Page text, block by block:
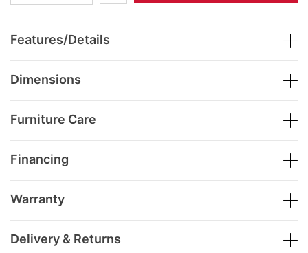
Features/Details
Dimensions
Furniture Care
Financing
Warranty
Delivery & Returns